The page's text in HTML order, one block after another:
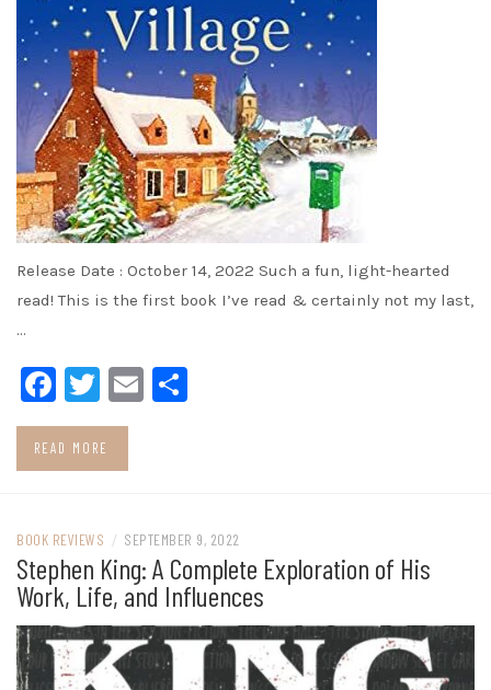
Release Date : October 14, 2022 Such a fun, light-hearted
read! This is the first book I’ve read & certainly not my last,
…
Facebook
Twitter
Email
READ MORE
BOOK REVIEWS / SEPTEMBER 9, 2022
Stephen King: A Complete Exploration of His
Work, Life, and Influences